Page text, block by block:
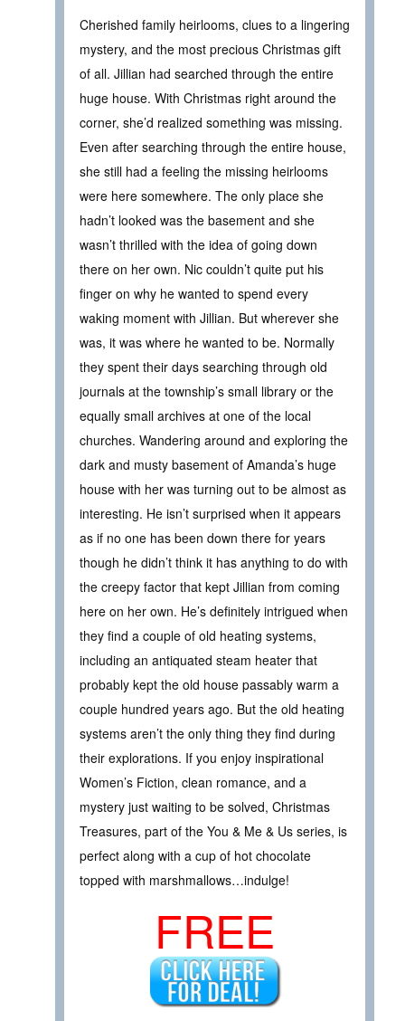
Cherished family heirlooms, clues to a lingering
mystery, and the most precious Christmas gift
of all. Jillian had searched through the entire
huge house. With Christmas right around the
corner, she’d realized something was missing.
Even after searching through the entire house,
she still had a feeling the missing heirlooms
were here somewhere. The only place she
hadn’t looked was the basement and she
wasn’t thrilled with the idea of going down
there on her own. Nic couldn’t quite put his
finger on why he wanted to spend every
waking moment with Jillian. But wherever she
was, it was where he wanted to be. Normally
they spent their days searching through old
journals at the township’s small library or the
equally small archives at one of the local
churches. Wandering around and exploring the
dark and musty basement of Amanda’s huge
house with her was turning out to be almost as
interesting. He isn’t surprised when it appears
as if no one has been down there for years
though he didn’t think it has anything to do with
the creepy factor that kept Jillian from coming
here on her own. He’s definitely intrigued when
they find a couple of old heating systems,
including an antiquated steam heater that
probably kept the old house passably warm a
couple hundred years ago. But the old heating
systems aren’t the only thing they find during
their explorations. If you enjoy inspirational
Women’s Fiction, clean romance, and a
mystery just waiting to be solved, Christmas
Treasures, part of the You & Me & Us series, is
perfect along with a cup of hot chocolate
topped with marshmallows…indulge!
FREE